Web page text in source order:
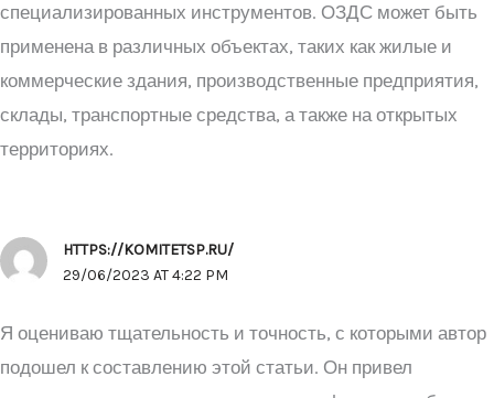
специализированных инструментов. ОЗДС может быть
применена в различных объектах, таких как жилые и
коммерческие здания, производственные предприятия,
склады, транспортные средства, а также на открытых
территориях.
HTTPS://KOMITETSP.RU/
29/06/2023 AT 4:22 PM
Я оцениваю тщательность и точность, с которыми автор
подошел к составлению этой статьи. Он привел